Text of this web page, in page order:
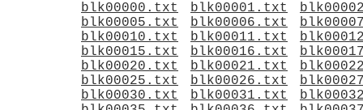
blk00000.txt blk00001.txt
blk00005.txt
blk00006.txt
blk00010.txt
blk00011.txt
blk00015.txt
blk00016.txt
blk00020.txt
blk00021.txt
blk00025.txt
blk00026.txt
blk00030.txt
blk00031.txt